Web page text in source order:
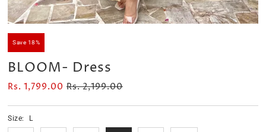
Save 18%
BLOOM- Dress
Rs. 1,799.00 Rs. 2,199.00
Size: L